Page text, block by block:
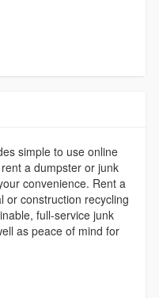
simple to use online
a dumpster or junk
convenience. Rent a
or construction recycling
full-service junk
as peace of mind for